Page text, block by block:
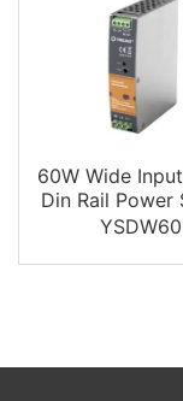
60W Wide
Din Rail Power
YSDW60